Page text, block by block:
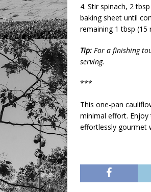
4. Stir spinach, 2
baking sheet until
remaining 1 tbsp (15
Tip: For a finishing
serving.
***
This one-pan
minimal effort. Enjoy
effortlessly gourmet